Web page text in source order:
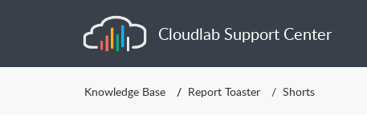
Cloudlab Support Center
Knowledge Base Report Toaster Shorts